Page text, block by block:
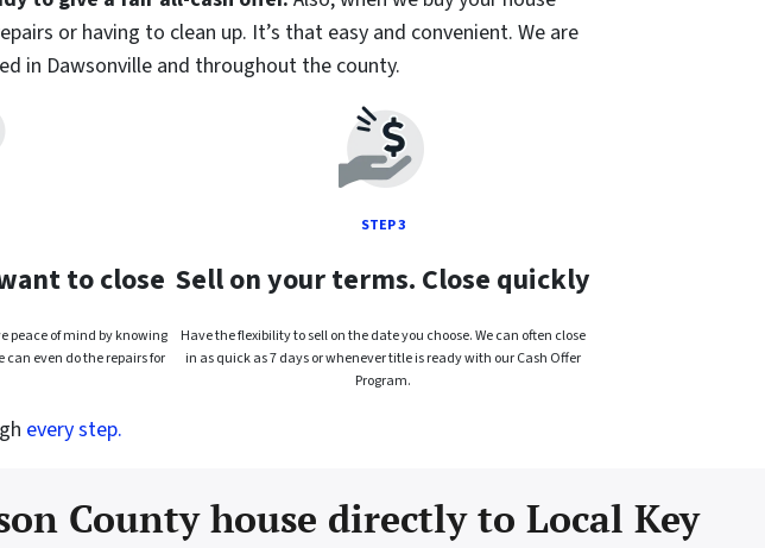
or having to clean up. It’s that easy and convenient. We are
in Dawsonville and throughout the county.
to close
peace of mind by knowing
can even do the repairs for
STEP 3
Sell on your terms. Close quickly
Have the flexibility to sell on the date you choose. We can often close
in as quick as 7 days or whenever title is ready with our Cash Offer
Program.
every step.
County house directly to Local Key